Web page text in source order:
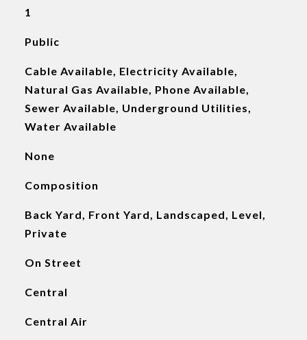
1
Public
Cable Available, Electricity Available,
Natural Gas Available, Phone Available,
Sewer Available, Underground Utilities,
Water Available
None
Composition
Back Yard, Front Yard, Landscaped, Level,
Private
On Street
Central
Central Air